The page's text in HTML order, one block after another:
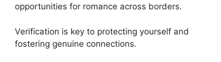
opportunities for romance across borders.
Verification is key to protecting yourself and
fostering genuine connections.